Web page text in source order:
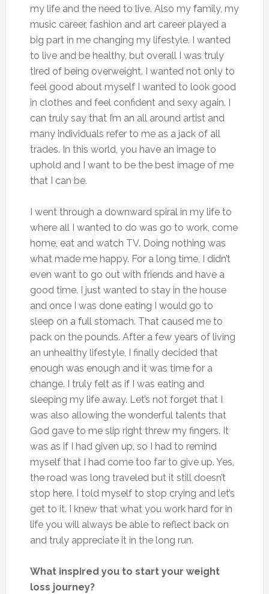
my life and the need to live. Also my family, my
music career, fashion and art career played a
big part in me changing my lifestyle. I wanted
to live and be healthy, but overall I was truly
tired of being overweight. I wanted not only to
feel good about myself I wanted to look good
in clothes and feel confident and sexy again. I
can truly say that I’m an all around artist and
many individuals refer to me as a jack of all
trades. In this world, you have an image to
uphold and I want to be the best image of me
that I can be.
I went through a downward spiral in my life to
where all I wanted to do was go to work, come
home, eat and watch TV. Doing nothing was
what made me happy. For a long time, I didn’t
even want to go out with friends and have a
good time. I just wanted to stay in the house
and once I was done eating I would go to
sleep on a full stomach. That caused me to
pack on the pounds. After a few years of living
an unhealthy lifestyle, I finally decided that
enough was enough and it was time for a
change. I truly felt as if I was eating and
sleeping my life away. Let’s not forget that I
was also allowing the wonderful talents that
God gave to me slip right threw my fingers. It
was as if I had given up, so I had to remind
myself that I had come too far to give up. Yes,
the road was long traveled but it still doesn’t
stop here. I told myself to stop crying and let’s
get to it. I knew that what you work hard for in
life you will always be able to reflect back on
and truly appreciate it in the long run.
What inspired you to start your weight
loss journey?